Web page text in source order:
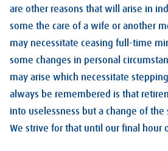
are other reasons that will arise in
some the care of a wife or another
may necessitate ceasing full-time
some changes in personal
may arise which necessitate
always be remembered is that
into uselessness but a change of
We strive for that until our final hour